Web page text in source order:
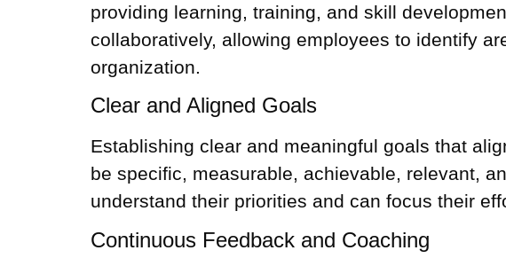
providing learning, training, and skill
collaboratively, allowing employees to identify
organization.
Clear and Aligned Goals
Establishing clear and meaningful goals that
be specific, measurable, achievable, relevant,
understand their priorities and can focus their
Continuous Feedback and Coaching